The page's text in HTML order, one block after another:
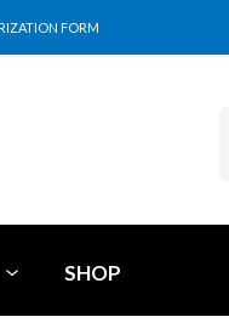
FORM
SHOP